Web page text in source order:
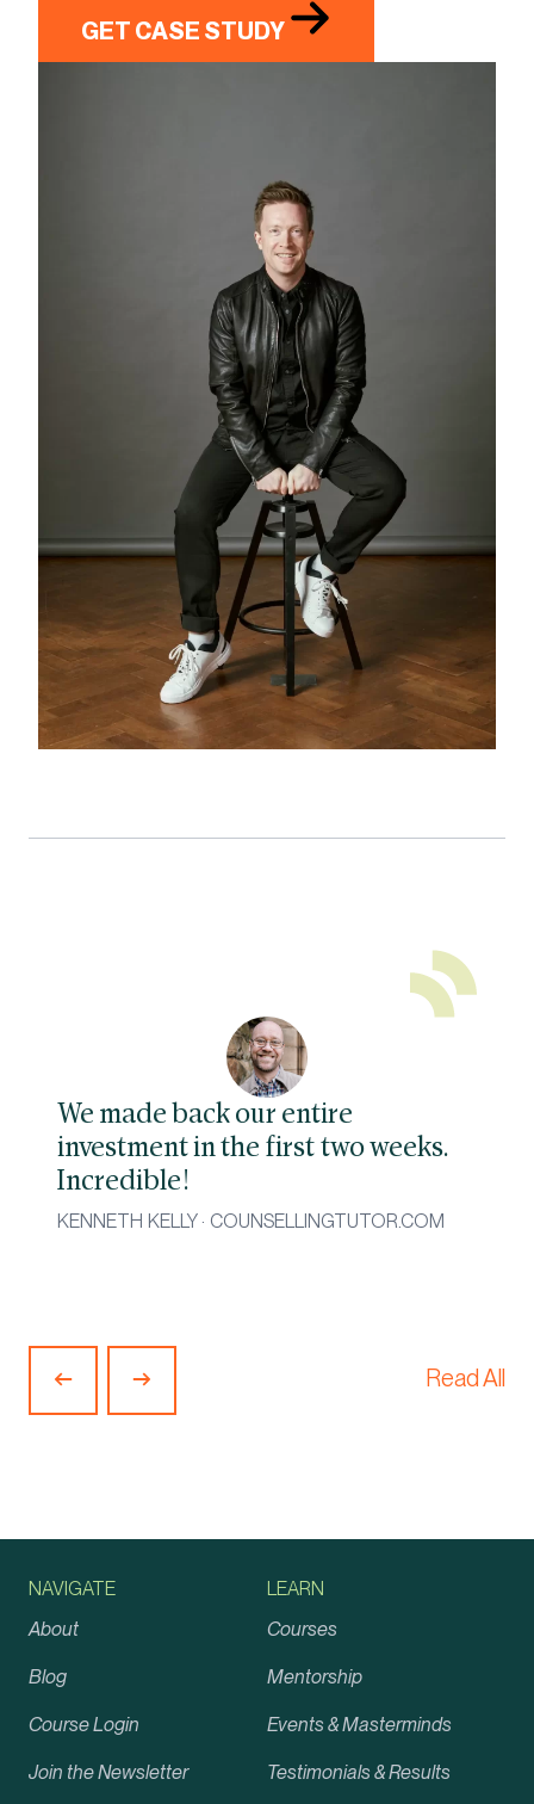
GET CASE STUDY
We made back our entire
investment in the first two weeks.
Incredible!
KENNETH KELLY · COUNSELLINGTUTOR.COM
Previous
Article
Next
Article
Read All
NAVIGATE
About
Blog
Course Login
Join the Newsletter
LEARN
Courses
Mentorship
Events & Masterminds
Testimonials & Results